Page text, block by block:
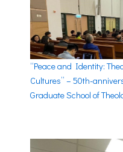
“Peace and Identity:
Cultures” – 50th-
Graduate School of